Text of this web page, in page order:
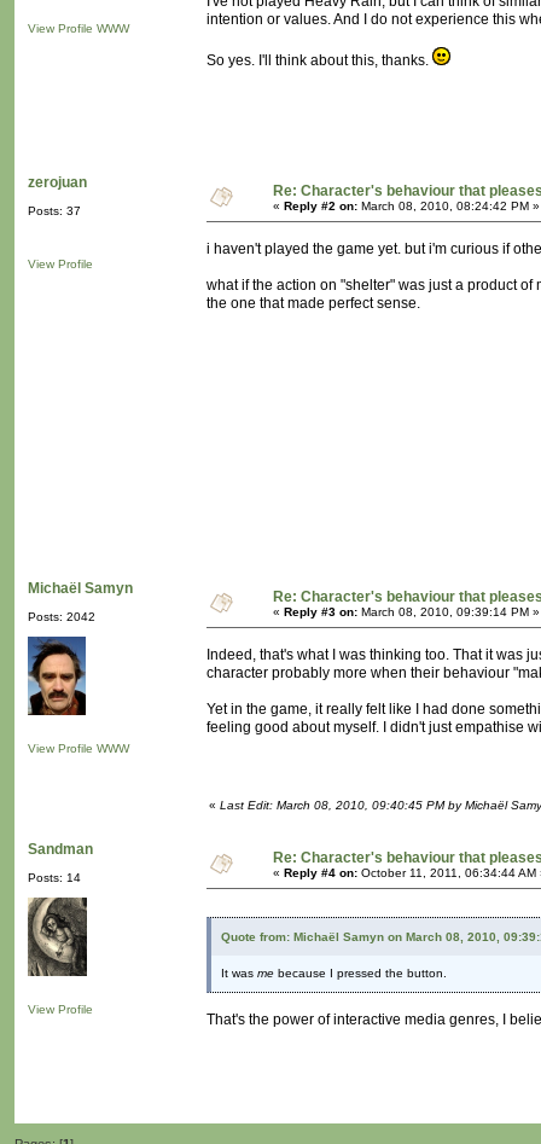
View Profile WWW
intention or values. And I do not experience this
So yes. I'll think about this, thanks.
zerojuan
Posts: 37
View Profile
Re: Character's behaviour that
« Reply #2 on: March 08, 2010, 08:24:42 PM »
i haven't played the game yet. but i'm curious if
what if the action on "shelter" was just a product
the one that made perfect sense.
Michaël Samyn
Posts: 2042
View Profile WWW
Re: Character's behaviour that
« Reply #3 on: March 08, 2010, 09:39:14 PM »
Indeed, that's what I was thinking too. That it was
character probably more when their behaviour
Yet in the game, it really felt like I had done
feeling good about myself. I didn't just empathise
« Last Edit: March 08, 2010, 09:40:45 PM by Michaël
Sandman
Posts: 14
View Profile
Re: Character's behaviour that
« Reply #4 on: October 11, 2011, 06:34:44 AM
Quote from: Michaël Samyn on March 08, 2010,
It was me because I pressed the button.
That's the power of interactive media genres, I